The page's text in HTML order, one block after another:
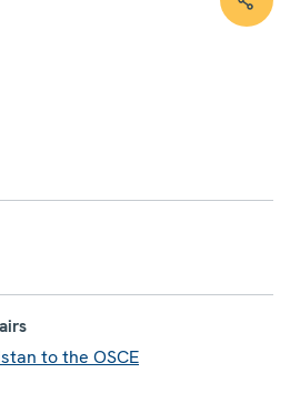
to the OSCE